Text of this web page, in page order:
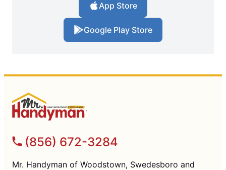
App Store
Google Play Store
(856) 672-3284
Mr. Handyman of Woodstown, Swedesboro and